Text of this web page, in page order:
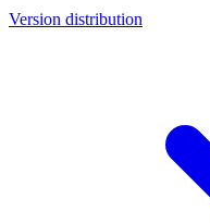
Version distribution